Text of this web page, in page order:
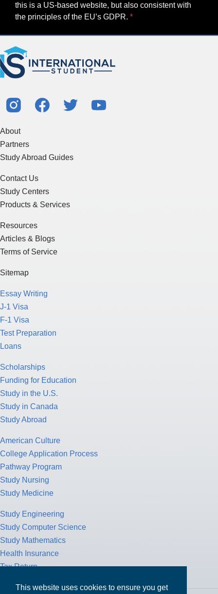
This website uses cookies to ensure you get
this is a US-based website, but also consistent with
the principles of the EU’s GDPR.
About
Partners
Study Abroad Guides
Contact Us
Study Centers
Products & Services
Resources
Articles & Blogs
Terms of Service
Sitemap
Essay Writing
J-1 Visa
F-1 Visa
Test Preparation
Loans
Scholarships
Funding for Education
Study in the U.S.
Study in Canada
Study Abroad
American Culture
College Application Process
Pathway Program
Study Nursing
Study Medicine
Study Engineering
Study Computer Science
Study Mathematics
Health Insurance
Tax Return